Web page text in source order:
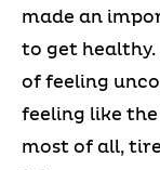
made an
to get healthy.
of feeling
feeling like
most of all,